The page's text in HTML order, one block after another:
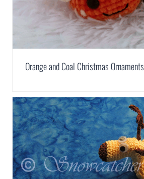
Orange and Coal Christmas Ornaments